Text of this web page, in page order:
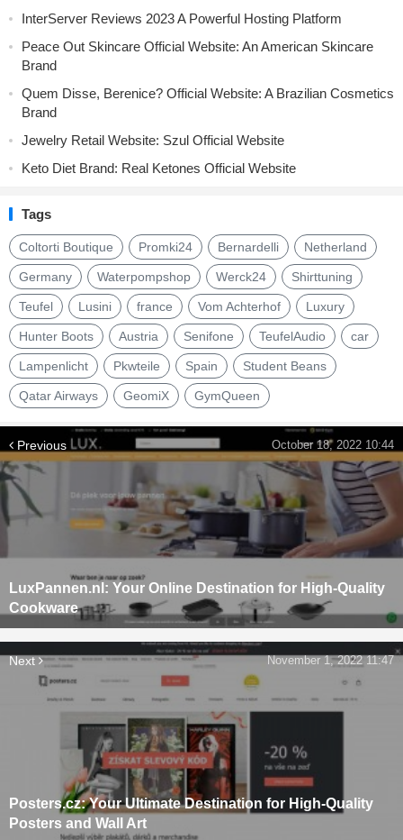
InterServer Reviews 2023 A Powerful Hosting Platform
Peace Out Skincare Official Website: An American Skincare
Brand
Quem Disse, Berenice? Official Website: A Brazilian Cosmetics
Brand
Jewelry Retail Website: Szul Official Website
Keto Diet Brand: Real Ketones Official Website
Tags
Coltorti Boutique Promki24 Bernardelli Netherland
Germany Waterpompshop Werck24 Shirttuning
Teufel Lusini france Vom Achterhof Luxury
Hunter Boots Austria Senifone TeufelAudio car
Lampenlicht Pkwteile Spain Student Beans
Qatar Airways GeomiX GymQueen
Previous
LuxPannen.nl: Your Online Destination for High-Quality
Cookware
October 18, 2022 10:44
Next
Posters.cz: Your Ultimate Destination for High-Quality
Posters and Wall Art
November 1, 2022 11:47